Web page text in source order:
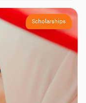
Scholarships